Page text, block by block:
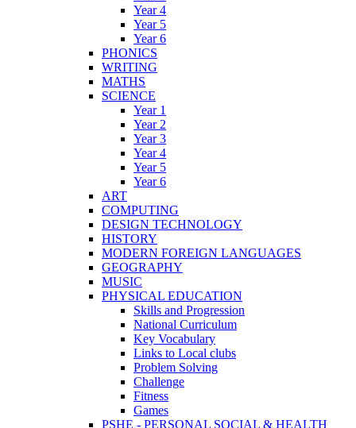
Year 4
Year 5
Year 6
PHONICS
WRITING
MATHS
SCIENCE
Year 1
Year 2
Year 3
Year 4
Year 5
Year 6
ART
COMPUTING
DESIGN TECHNOLOGY
HISTORY
MODERN FOREIGN LANGUAGES
GEOGRAPHY
MUSIC
PHYSICAL EDUCATION
Skills and Progression
National Curriculum
Key Vocabulary
Links to Local clubs
Problem Solving
Challenge
Fitness
Games
PSHE - PERSONAL SOCIAL & HEALTH